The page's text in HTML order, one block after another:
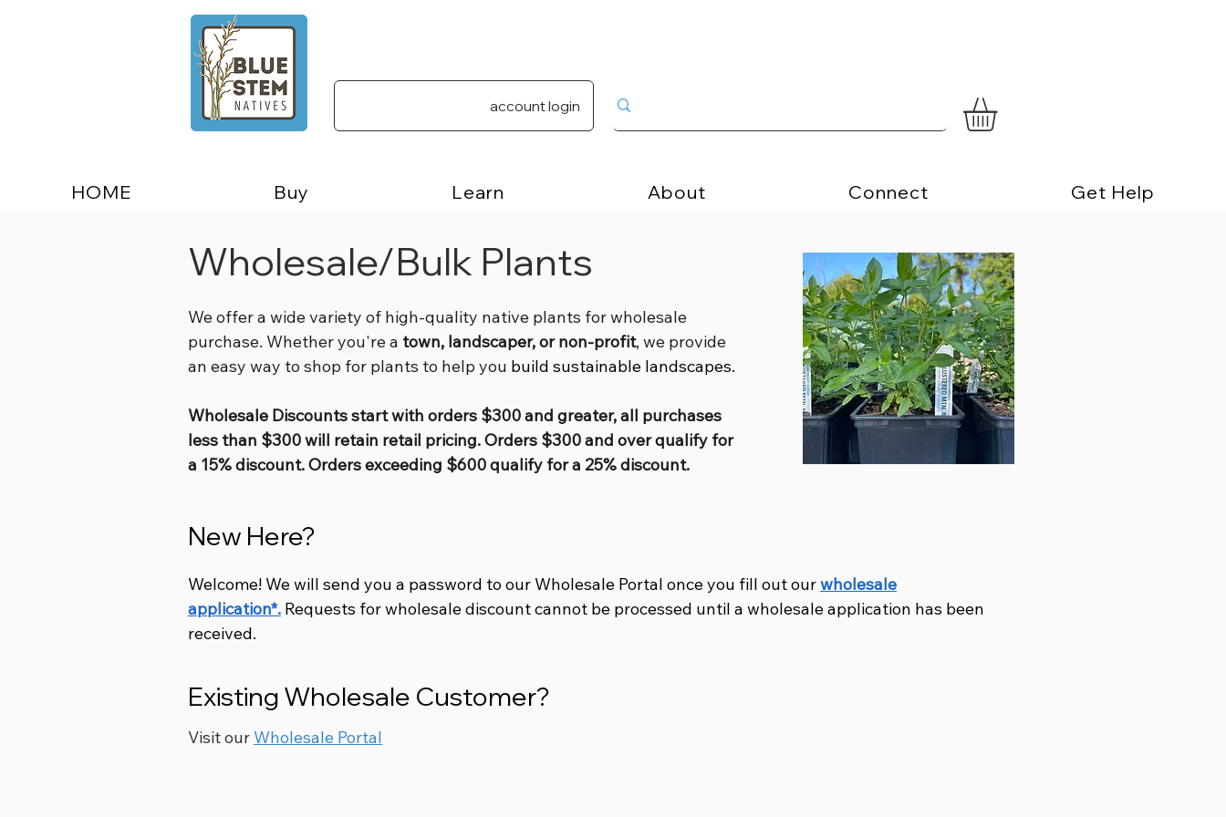
account login
HOME Buy Learn About Connect Get Help
Wholesale/Bulk Plants
We offer a wide variety of high-quality native plants for wholesale
purchase. Whether you're a town, landscaper, or non-profit, we provide
an easy way to shop for plants to help you build sustainable landscapes.
Wholesale Discounts start with orders $300 and greater, all purchases
less than $300 will retain retail pricing. Orders $300 and over qualify for
a 15% discount. Orders exceeding $600 qualify for a 25% discount.
New Here?
Welcome! We will send you a password to our Wholesale Portal once you fill out ourwholesale
application*. Requests for wholesale discount cannot be processed until a wholesale application has been
received.
Existing Wholesale Customer?
Visit our Wholesale Portal